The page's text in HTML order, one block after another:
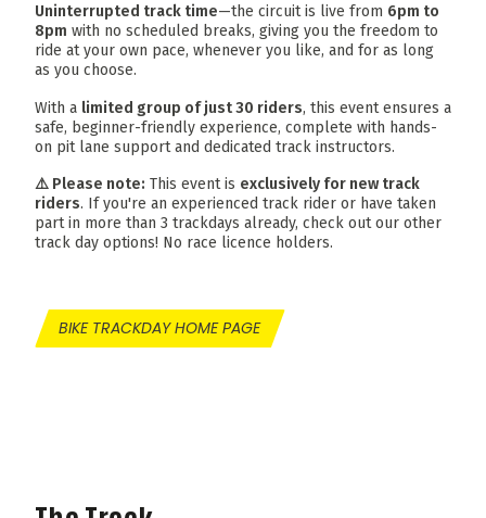
Uninterrupted track time—the circuit is live from 6pm to
8pm with no scheduled breaks, giving you the freedom to
ride at your own pace, whenever you like, and for as long
as you choose.
With a limited group of just 30 riders, this event ensures a
safe, beginner-friendly experience, complete with hands-
on pit lane support and dedicated track instructors.
⚠️ Please note: This event is exclusively for new track
riders. If you're an experienced track rider or have taken
part in more than 3 trackdays already, check out our other
track day options! No race licence holders.
BIKE TRACKDAY HOME PAGE